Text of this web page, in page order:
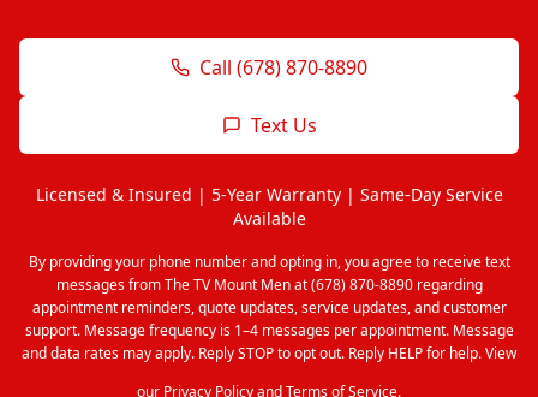
Call (678) 870-8890
Text Us
Licensed & Insured | 5-Year Warranty | Same-Day Service
Available
By providing your phone number and opting in, you agree to receive text
messages from The TV Mount Men at (678) 870-8890 regarding
appointment reminders, quote updates, service updates, and customer
support. Message frequency is 1–4 messages per appointment. Message
and data rates may apply. Reply STOP to opt out. Reply HELP for help. View
our Privacy PolicyandTerms of Service.